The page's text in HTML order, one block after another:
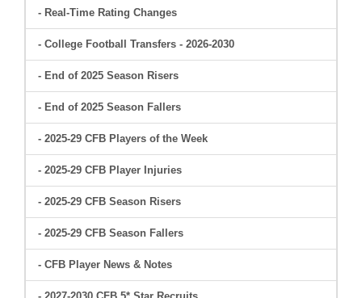
- Real-Time Rating Changes
- College Football Transfers - 2026-2030
- End of 2025 Season Risers
- End of 2025 Season Fallers
- 2025-29 CFB Players of the Week
- 2025-29 CFB Player Injuries
- 2025-29 CFB Season Risers
- 2025-29 CFB Season Fallers
- CFB Player News & Notes